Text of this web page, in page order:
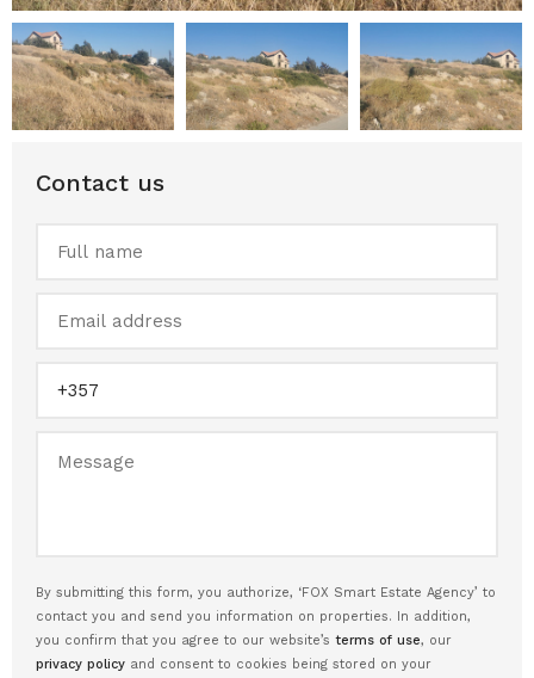
Contact us
By submitting this form, you authorize, ‘FOX Smart Estate Agency’ to
contact you and send you information on properties. In addition,
you confirm that you agree to our website’s terms of use, our
privacy policy and consent to cookies being stored on your